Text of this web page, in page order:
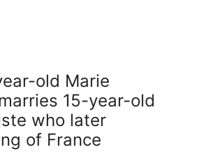
old Marie
15-year-old
who later
of France